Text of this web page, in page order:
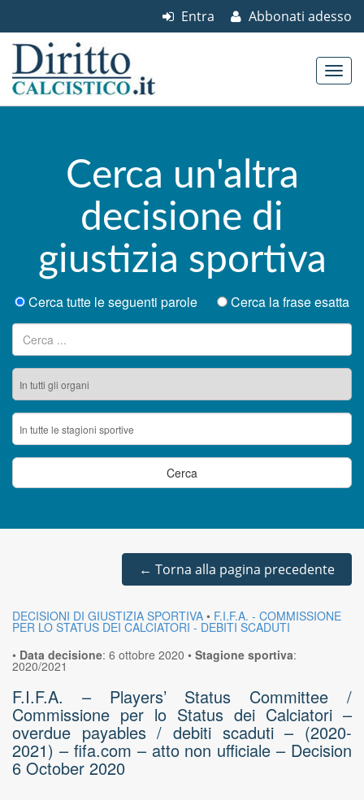
Abbonati adesso
Entra
Cerca un'altra
decisione di
giustizia sportiva
Cerca tutte le seguenti parole
Cerca la frase esatta
Ricerca per:
← Torna alla pagina precedente
DECISIONI DI GIUSTIZIA SPORTIVA • F.I.F.A. - COMMISSIONE
PER LO STATUS DEI CALCIATORI - DEBITI SCADUTI
• Data decisione: 6 ottobre 2020 • Stagione sportiva:
2020/2021
F.I.F.A. – Players’ Status Committee /
Commissione per lo Status dei Calciatori –
overdue payables / debiti scaduti – (2020-
2021) – fifa.com – atto non ufficiale – Decision
6 October 2020